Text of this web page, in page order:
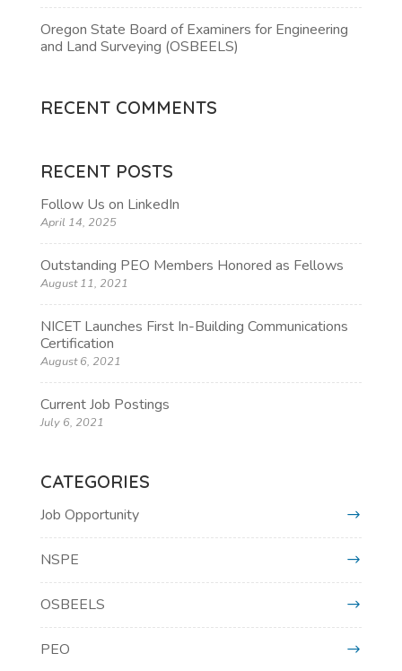
Oregon State Board of Examiners for Engineering
and Land Surveying (OSBEELS)
RECENT COMMENTS
RECENT POSTS
Follow Us on LinkedIn
April 14, 2025
Outstanding PEO Members Honored as Fellows
August 11, 2021
NICET Launches First In-Building Communications
Certification
August 6, 2021
Current Job Postings
July 6, 2021
CATEGORIES
Job Opportunity
NSPE
OSBEELS
PEO